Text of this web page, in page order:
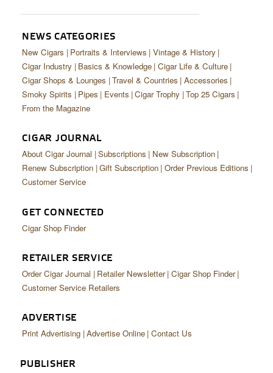
NEWS CATEGORIES
New Cigars Portraits & Interviews Vintage & History
Cigar Industry Basics & Knowledge Cigar Life & Culture
Cigar Shops & Lounges Travel & Countries Accessories
Smoky Spirits
Pipes Events Cigar Trophy Top 25 Cigars
From the Magazine
CIGAR JOURNAL
About Cigar Journal Subscriptions
New Subscription
Renew Subscription Gift Subscription Order Previous Editions
Customer Service
GET CONNECTED
Cigar Shop Finder
RETAILER SERVICE
Order Cigar Journal Retailer Newsletter Cigar Shop Finder
Customer Service Retailers
ADVERTISE
Print Advertising Advertise Online Contact Us
PUBLISHER